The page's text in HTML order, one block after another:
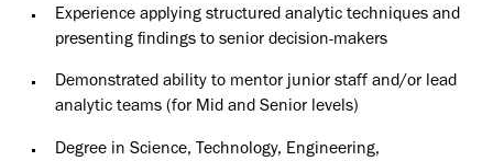
Experience applying structured analytic techniques and
presenting findings to senior decision-makers
Demonstrated ability to mentor junior staff and/or lead
analytic teams (for Mid and Senior levels)
Degree in Science, Technology, Engineering,